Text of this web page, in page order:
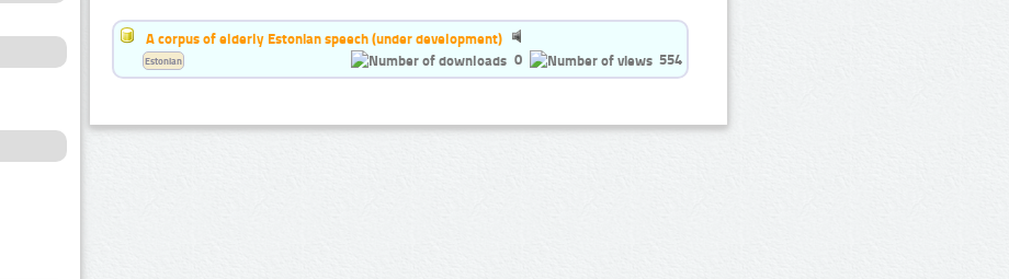
A corpus of elderly Estonian speech (under development)
0
554
Estonian